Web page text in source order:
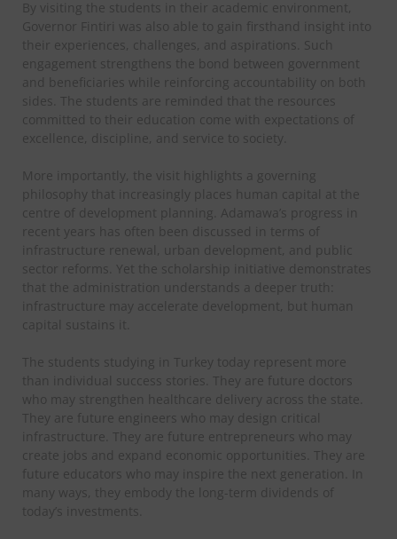
By visiting the students in their academic environment,
Governor Fintiri was also able to gain firsthand insight into
their experiences, challenges, and aspirations. Such
engagement strengthens the bond between government
and beneficiaries while reinforcing accountability on both
sides. The students are reminded that the resources
committed to their education come with expectations of
excellence, discipline, and service to society.
More importantly, the visit highlights a governing
philosophy that increasingly places human capital at the
centre of development planning. Adamawa’s progress in
recent years has often been discussed in terms of
infrastructure renewal, urban development, and public
sector reforms. Yet the scholarship initiative demonstrates
that the administration understands a deeper truth:
infrastructure may accelerate development, but human
capital sustains it.
The students studying in Turkey today represent more
than individual success stories. They are future doctors
who may strengthen healthcare delivery across the state.
They are future engineers who may design critical
infrastructure. They are future entrepreneurs who may
create jobs and expand economic opportunities. They are
future educators who may inspire the next generation. In
many ways, they embody the long-term dividends of
today’s investments.